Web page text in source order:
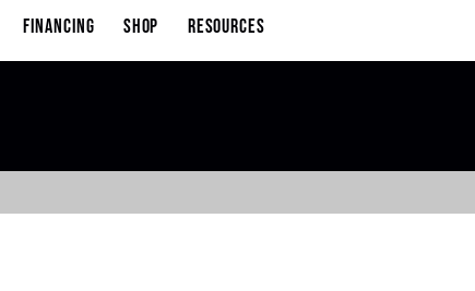
Financing Shop Resources